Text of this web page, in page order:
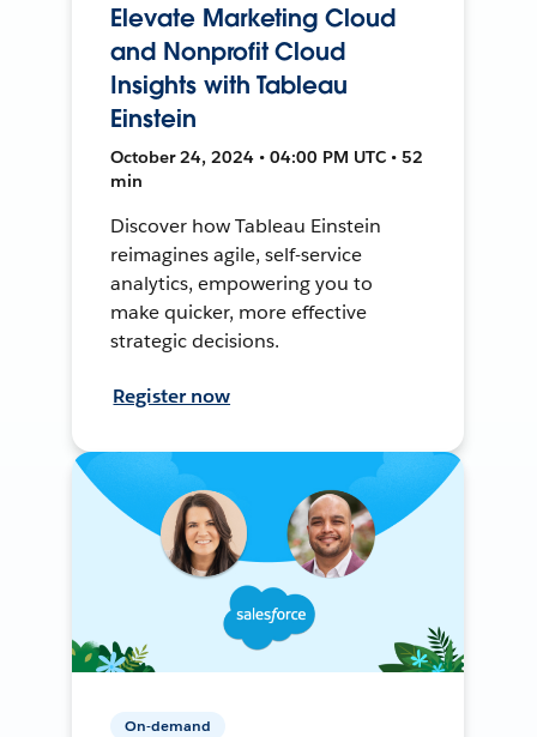
Elevate Marketing Cloud
and Nonprofit Cloud
Insights with Tableau
Einstein
October 24, 2024 • 04:00 PM UTC • 52
min
Discover how Tableau Einstein
reimagines agile, self-service
analytics, empowering you to
make quicker, more effective
strategic decisions.
Register now
On-demand